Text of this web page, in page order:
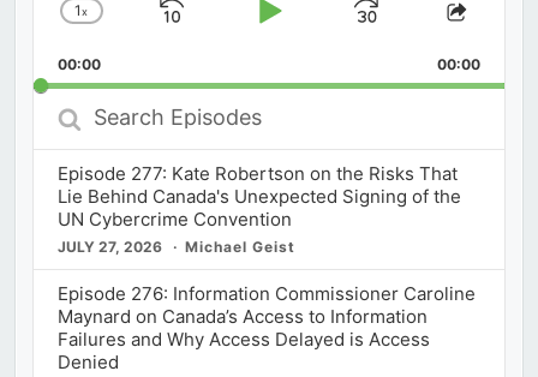
Change
Rate
1x
Skip
Play
Jump
Forward
Share
00:00 00:00
Search
Episodes
Episode 277: Kate Robertson on the Risks That
Lie Behind Canada's Unexpected Signing of the
UN Cybercrime Convention
JULY 27, 2026 Michael Geist
Episode 276: Information Commissioner Caroline
Maynard on Canada’s Access to Information
Failures and Why Access Delayed is Access
Denied